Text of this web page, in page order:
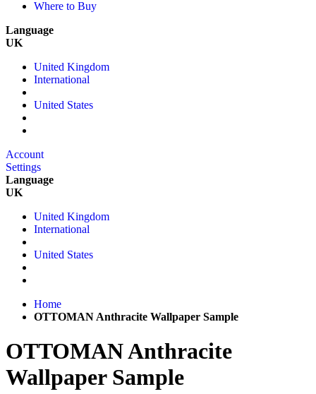
Where to Buy
Language
UK
United Kingdom
International
United States
Account
Settings
Language
UK
United Kingdom
International
United States
Home
OTTOMAN Anthracite Wallpaper Sample
OTTOMAN Anthracite
Wallpaper Sample